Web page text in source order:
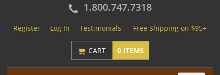
1.800.747.7318
Register Log In Testimonials Free Shipping on $95+
CART 0 ITEMS